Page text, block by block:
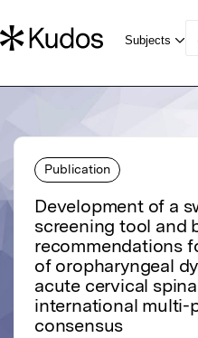
Publication
Development of a
screening tool and
recommendations
of oropharyngeal
acute cervical
international multi-
consensus